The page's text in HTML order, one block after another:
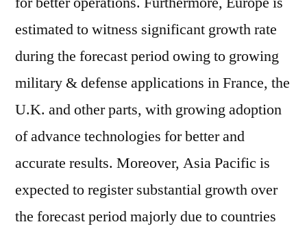
estimated to witness significant growth rate
during the forecast period owing to growing
military & defense applications in France, the
U.K. and other parts, with growing adoption
of advance technologies for better and
accurate results. Moreover, Asia Pacific is
expected to register substantial growth over
the forecast period majorly due to countries